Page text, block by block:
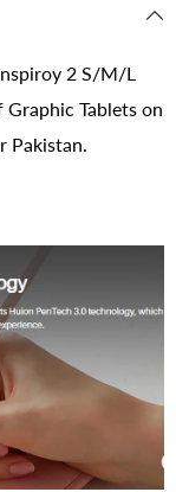
2 S/M/L
Tablets on
Pakistan.